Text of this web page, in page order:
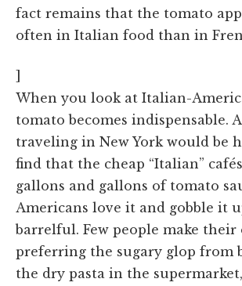
fact remains that the tomato
often in Italian food than in
]
When you look at Italian-
tomato becomes indispensable.
traveling in New York would be
find that the cheap “Italian”
gallons and gallons of tomato
Americans love it and gobble it
barrelful. Few people make their
preferring the sugary glop from
the dry pasta in the